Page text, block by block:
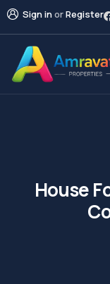
Sign inorRegister
House